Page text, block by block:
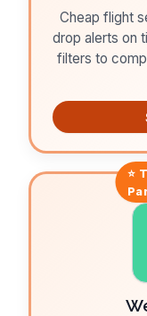
Cheap flight
drop alerts on
filters to
⭐